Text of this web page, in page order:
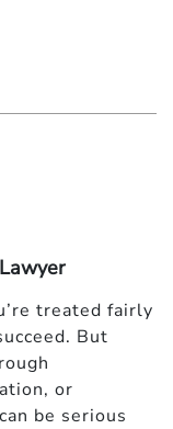
treated fairly
But
or
be serious